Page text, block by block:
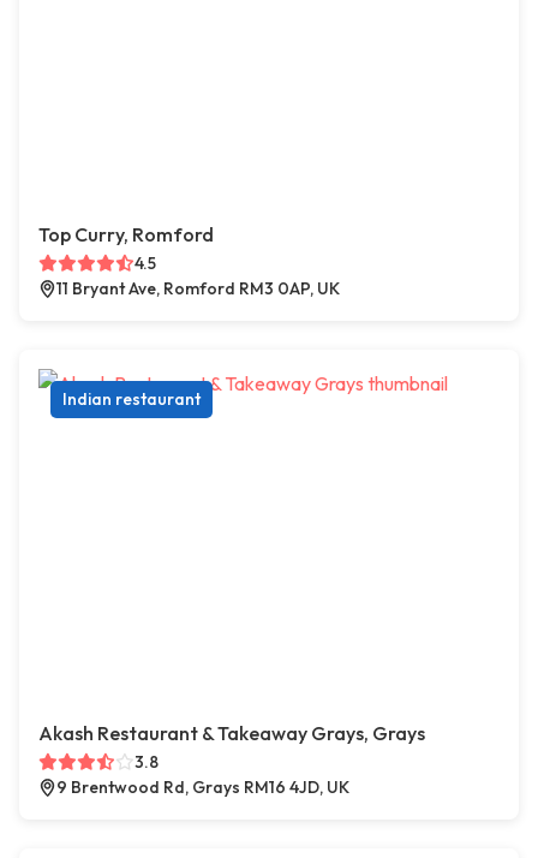
Top Curry, Romford
4.5
11 Bryant Ave, Romford RM3 0AP, UK
Indian restaurant
Akash Restaurant & Takeaway Grays, Grays
3.8
9 Brentwood Rd, Grays RM16 4JD, UK